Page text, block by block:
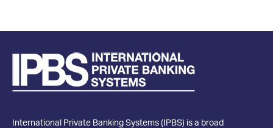
International Private Banking Systems (IPBS) is a broad